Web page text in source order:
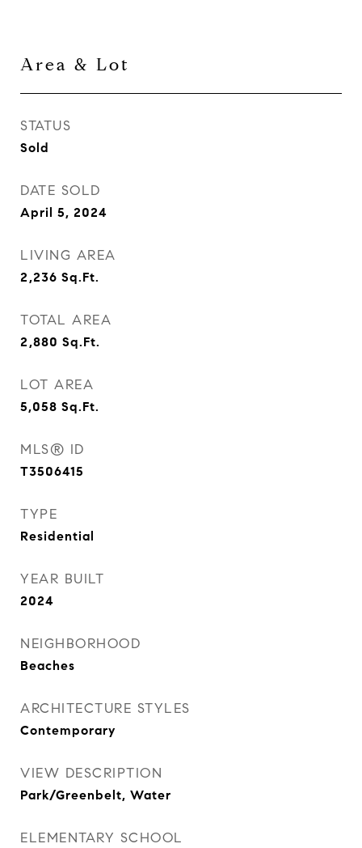
Area & Lot
STATUS
Sold
DATE SOLD
April 5, 2024
LIVING AREA
2,236 Sq.Ft.
TOTAL AREA
2,880 Sq.Ft.
LOT AREA
5,058 Sq.Ft.
MLS® ID
T3506415
TYPE
Residential
YEAR BUILT
2024
NEIGHBORHOOD
Beaches
ARCHITECTURE STYLES
Contemporary
VIEW DESCRIPTION
Park/Greenbelt, Water
ELEMENTARY SCHOOL